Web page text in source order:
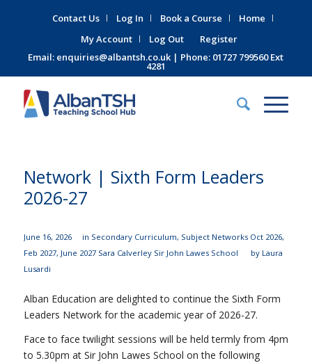
Contact Us Log In Book a Course
Home
My Account
Log Out
Register
Email: enquiries@albantsh.co.uk| Phone: 01727 799560 Ext
4281
Network | Sixth Form Leaders
2026-27
June 16, 2026 in Secondary Curriculum, Subject Networks Oct 2026,
Feb 2027, June 2027 Sara Calverley Sir John Lawes School by Laura
Lusardi
Alban Education are delighted to continue the Sixth Form
Leaders Network for the academic year of 2026-27.
Face to face twilight sessions will be held termly from 4pm
to 5.30pm at Sir John Lawes School on the following